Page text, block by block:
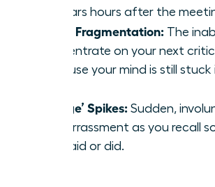
appears hours after the
Focus Fragmentation: The
concentrate on your next
because your mind is still
‘Cringe’ Spikes: Sudden,
embarrassment as you recall
you said or did.